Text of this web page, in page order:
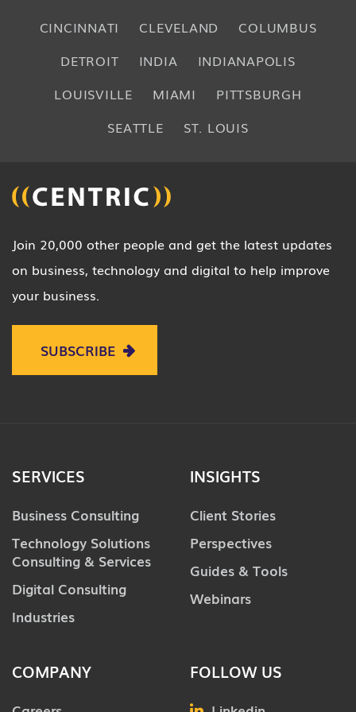
CINCINNATI
CLEVELAND
COLUMBUS
DETROIT
INDIA
INDIANAPOLIS
LOUISVILLE
MIAMI
PITTSBURGH
SEATTLE
ST. LOUIS
Join 20,000 other people and get the latest updates
on business, technology and digital to help improve
your business.
SUBSCRIBE
SERVICES
Business Consulting
Technology Solutions
Consulting & Services
Digital Consulting
Industries
INSIGHTS
Client Stories
Perspectives
Guides & Tools
Webinars
COMPANY FOLLOW US